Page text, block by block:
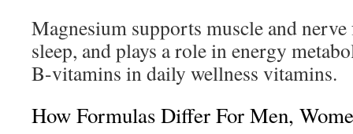
Magnesium supports muscle and
sleep, and plays a role in energy
B-vitamins in daily wellness vitamins.
How Formulas Differ For Men,